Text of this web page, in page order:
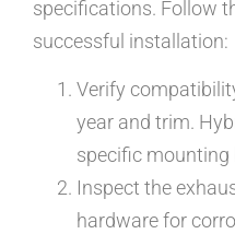
specifications. Follow
successful installation:
Verify
year and trim.
specific mounting
Inspect the
hardware for